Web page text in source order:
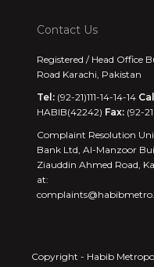
Contact Us
Registered / Head Office
Road Karachi, Pakistan
Tel: (92-21)111-14-14-14
HABIB(42242) Fax: (92-
Complaint Resolution
Bank Ltd, Al-Manzoor
Ziauddin Ahmed Road,
at:
Copyright - Habib